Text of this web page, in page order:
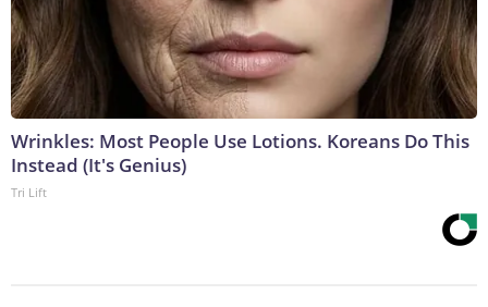
Wrinkles: Most People Use Lotions. Koreans Do This
Instead (It's Genius)
Tri Lift